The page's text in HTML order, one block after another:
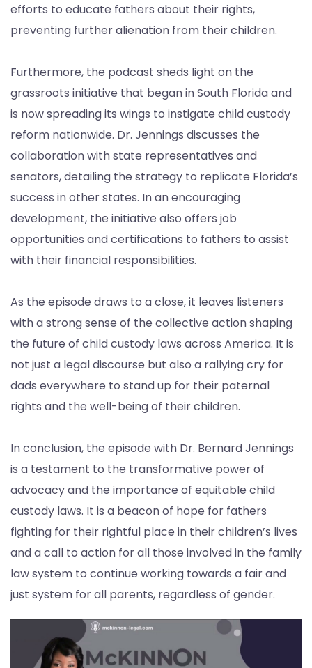
efforts to educate fathers about their rights,
preventing further alienation from their children.
Furthermore, the podcast sheds light on the
grassroots initiative that began in South Florida and
is now spreading its wings to instigate child custody
reform nationwide. Dr. Jennings discusses the
collaboration with state representatives and
senators, detailing the strategy to replicate Florida’s
success in other states. In an encouraging
development, the initiative also offers job
opportunities and certifications to fathers to assist
with their financial responsibilities.
As the episode draws to a close, it leaves listeners
with a strong sense of the collective action shaping
the future of child custody laws across America. It is
not just a legal discourse but also a rallying cry for
dads everywhere to stand up for their paternal
rights and the well-being of their children.
In conclusion, the episode with Dr. Bernard Jennings
is a testament to the transformative power of
advocacy and the importance of equitable child
custody laws. It is a beacon of hope for fathers
fighting for their rightful place in their children’s lives
and a call to action for all those involved in the family
law system to continue working towards a fair and
just system for all parents, regardless of gender.